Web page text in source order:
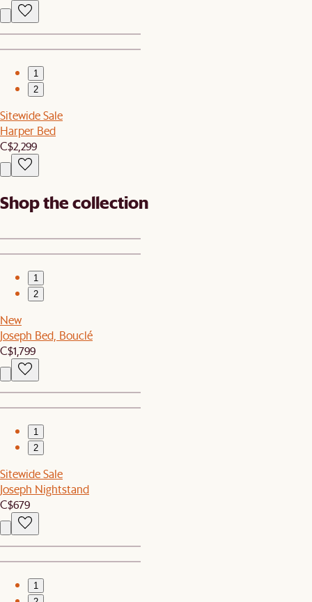
1
2
Sitewide Sale
Harper Bed
C$2,299
Shop the collection
1
2
New
Joseph Bed, Bouclé
C$1,799
1
2
Sitewide Sale
Joseph Nightstand
C$679
1